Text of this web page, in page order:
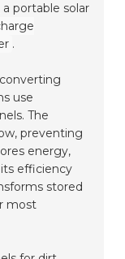
portable solar
.
use
The
preventing
energy,
efficiency
stored
most